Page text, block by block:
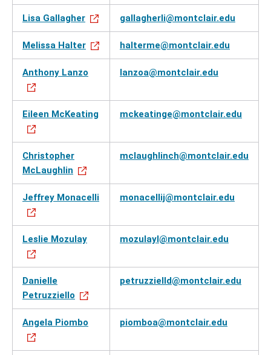
Lisa Gallagher gallagherli@montclair.edu
Melissa Halter halterme@montclair.edu
Anthony Lanzo lanzoa@montclair.edu
Eileen McKeating mckeatinge@montclair.edu
Christopher
McLaughlin
mclaughlinch@montclair.edu
Jeffrey Monacelli monacellij@montclair.edu
Leslie Mozulay mozulayl@montclair.edu
Danielle
Petruzziello
petruzzielld@montclair.edu
Angela Piombo piomboa@montclair.edu